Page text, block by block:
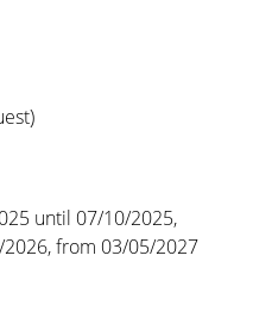
until 07/10/2025,
from 03/05/2027